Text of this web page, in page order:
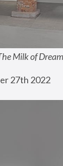
Milk of
27th 2022